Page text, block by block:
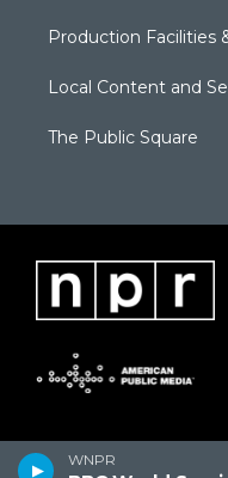
WNPR
Production Facilities
Local Content and
The Public Square